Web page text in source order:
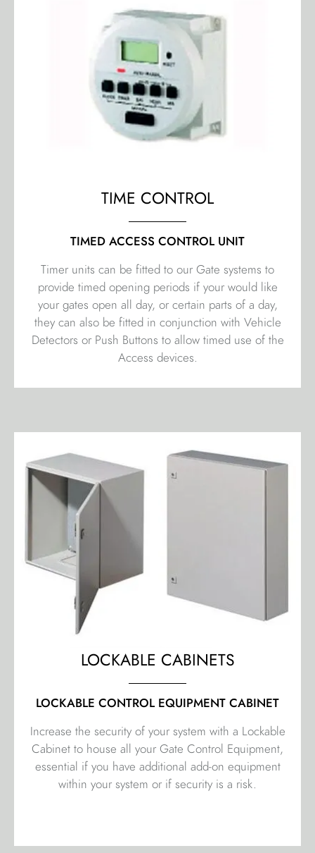
TIME CONTROL
TIMED ACCESS CONTROL UNIT
Timer units can be fitted to our Gate systems to
provide timed opening periods if your would like
your gates open all day, or certain parts of a day,
they can also be fitted in conjunction with Vehicle
Detectors or Push Buttons to allow timed use of the
Access devices.
LOCKABLE CABINETS
LOCKABLE CONTROL EQUIPMENT CABINET
Increase the security of your system with a Lockable
Cabinet to house all your Gate Control Equipment,
essential if you have additional add-on equipment
within your system or if security is a risk.